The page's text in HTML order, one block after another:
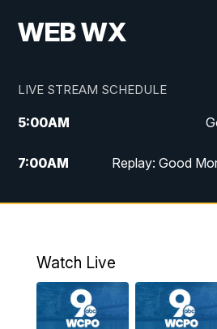
WEB WX
LIVE STREAM SCHEDULE
5:00AM
7:00AM Replay: Good
8:00AM Good Morning Tri-
PM
Watch Live